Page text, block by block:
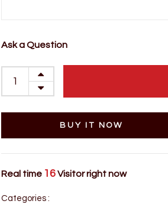
Ask a Question
BUY IT NOW
Real time 16Visitor right now
Categories :